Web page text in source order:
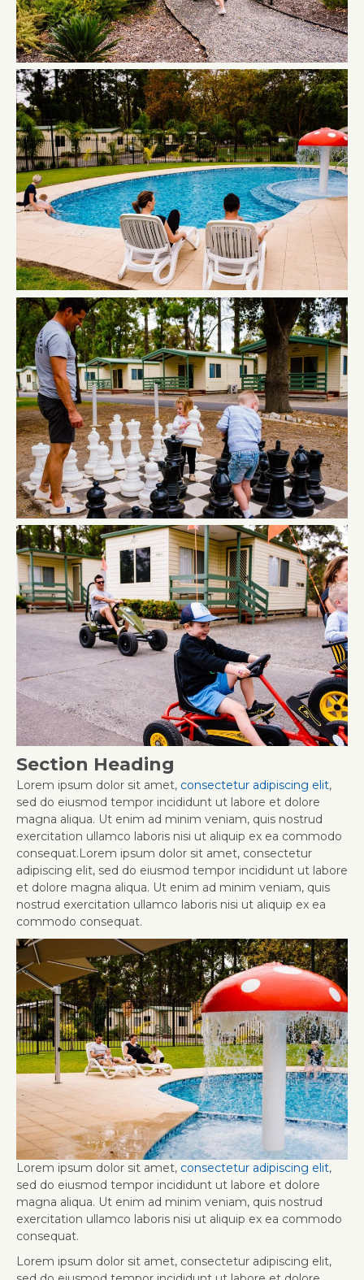
Section Heading
Lorem ipsum dolor sit amet, consectetur adipiscing elit,
sed do eiusmod tempor incididunt ut labore et dolore
magna aliqua. Ut enim ad minim veniam, quis nostrud
exercitation ullamco laboris nisi ut aliquip ex ea commodo
consequat.Lorem ipsum dolor sit amet, consectetur
adipiscing elit, sed do eiusmod tempor incididunt ut labore
et dolore magna aliqua. Ut enim ad minim veniam, quis
nostrud exercitation ullamco laboris nisi ut aliquip ex ea
commodo consequat.
Lorem ipsum dolor sit amet, consectetur adipiscing elit,
sed do eiusmod tempor incididunt ut labore et dolore
magna aliqua. Ut enim ad minim veniam, quis nostrud
exercitation ullamco laboris nisi ut aliquip ex ea commodo
consequat.
Lorem ipsum dolor sit amet, consectetur adipiscing elit,